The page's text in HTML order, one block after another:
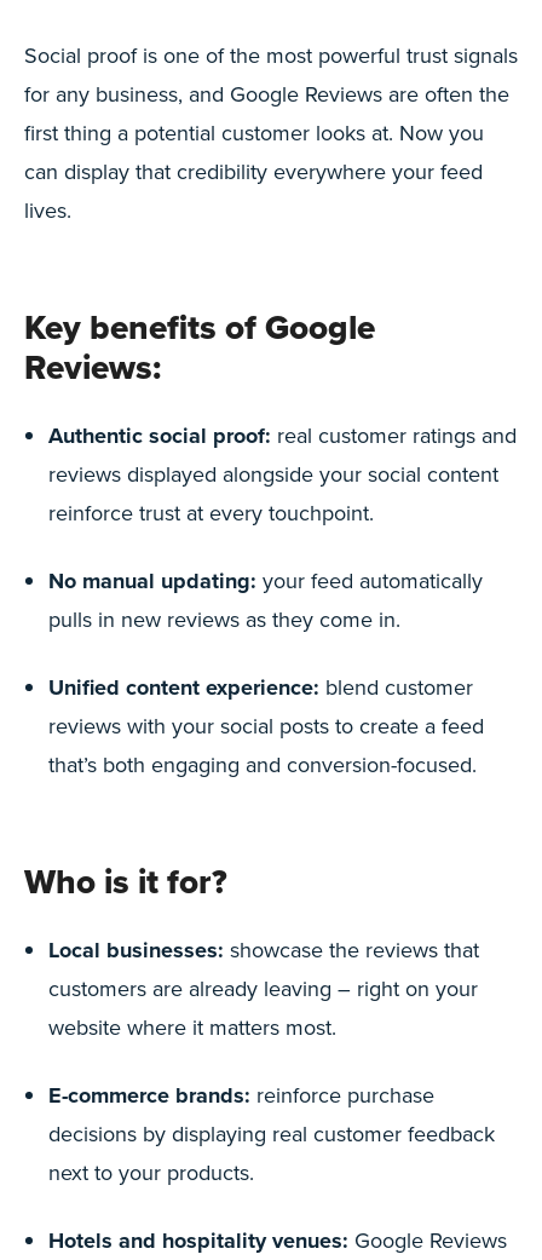
Social proof is one of the most powerful trust signals
for any business, and Google Reviews are often the
first thing a potential customer looks at. Now you
can display that credibility everywhere your feed
lives.
Key benefits of Google
Reviews:
Authentic social proof: real customer ratings and
reviews displayed alongside your social content
reinforce trust at every touchpoint.
No manual updating: your feed automatically
pulls in new reviews as they come in.
Unified content experience: blend customer
reviews with your social posts to create a feed
that’s both engaging and conversion-focused.
Who is it for?
Local businesses: showcase the reviews that
customers are already leaving – right on your
website where it matters most.
E-commerce brands: reinforce purchase
decisions by displaying real customer feedback
next to your products.
Hotels and hospitality venues: Google Reviews